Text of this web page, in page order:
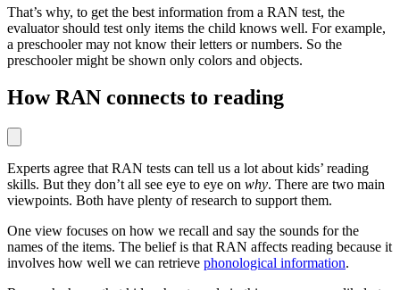
That’s why, to get the best information from a RAN test, the
evaluator should test only items the child knows well. For example,
a preschooler may not know their letters or numbers. So the
preschooler might be shown only colors and objects.
How RAN connects to reading
Experts agree that RAN tests can tell us a lot about kids’ reading
skills. But they don’t all see eye to eye on why. There are two main
viewpoints. Both have plenty of research to support them.
One view focuses on how we recall and say the sounds for the
names of the items. The belief is that RAN affects reading because it
involves how well we can retrieve phonological information.